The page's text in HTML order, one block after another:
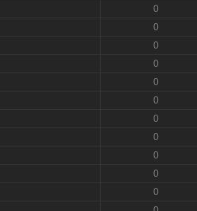
0
0
0
0
0
0
0
0
0
0
0